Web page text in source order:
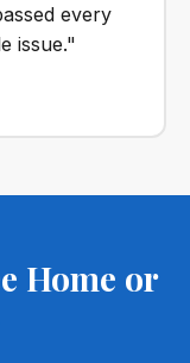
every
issue."
Home or